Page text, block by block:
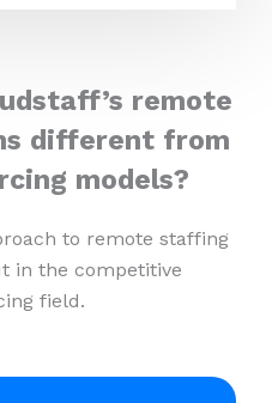
remote
different from
models?
to remote staffing
in the competitive
field.